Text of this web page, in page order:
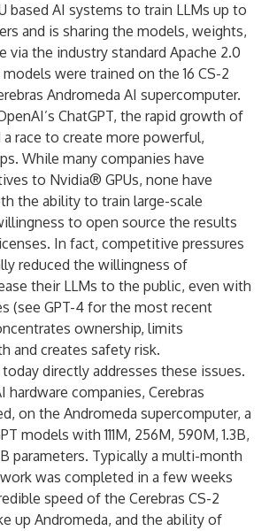
based AI systems to train LLMs up to
and is sharing the models, weights,
via the industry standard Apache 2.0
were trained on the 16 CS-2
Andromeda AI supercomputer.
ChatGPT, the rapid growth of
a race to create more powerful,
While many companies have
to Nvidia® GPUs, none have
the ability to train large-scale
to open source the results
In fact, competitive pressures
reduced the willingness of
their LLMs to the public, even with
(see GPT-4 for the most recent
ownership, limits
and creates safety risk.
today directly addresses these issues.
hardware companies, Cerebras
on the Andromeda supercomputer, a
models with 111M, 256M, 590M, 1.3B,
parameters. Typically a multi-month
was completed in a few weeks
speed of the Cerebras CS-2
up Andromeda, and the ability of